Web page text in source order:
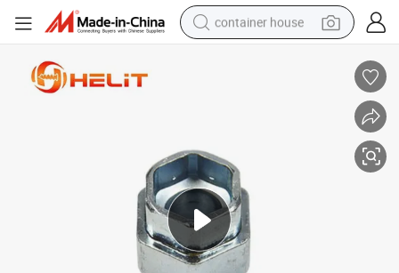
container house
sport shoe
tshirt
powder